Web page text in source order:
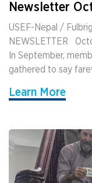
Newsletter
USEF-Nepal /
NEWSLETTER
In September,
gathered to say
Learn More